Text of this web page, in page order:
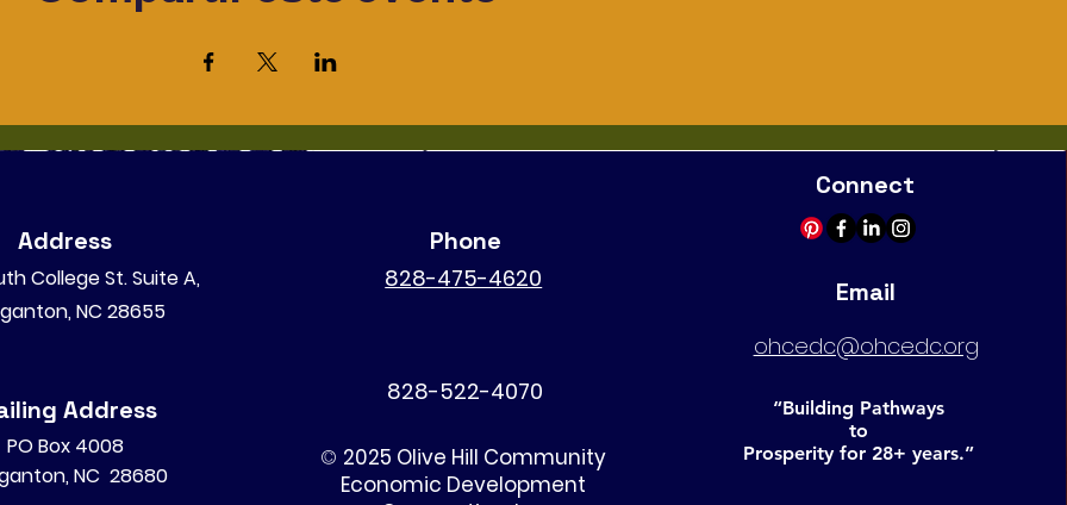
Address
College St. Suite A,
NC 28655
Address
PO Box 4008
NC 28680
Phone
828-475-4620
828-522-4070
© 2025 Olive Hill Community
Economic Development
Connect
Email
ohcedc@ohcedc.org
“Building Pathways
to
Prosperity for 28+ years.”